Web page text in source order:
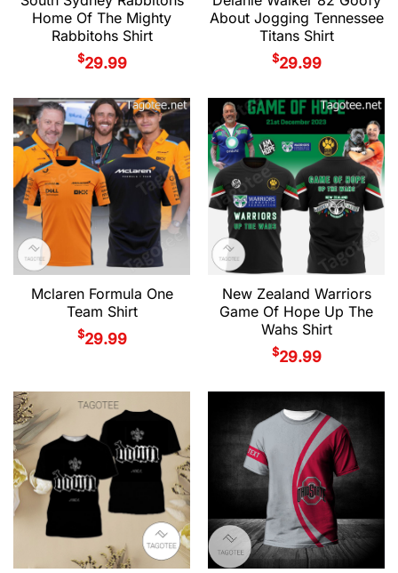
Home Of The Mighty
Rabbitohs Shirt
$29.99
About Jogging Tennessee
Titans Shirt
$29.99
Mclaren Formula One
Team Shirt
$29.99
New Zealand Warriors
Game Of Hope Up The
Wahs Shirt
$29.99